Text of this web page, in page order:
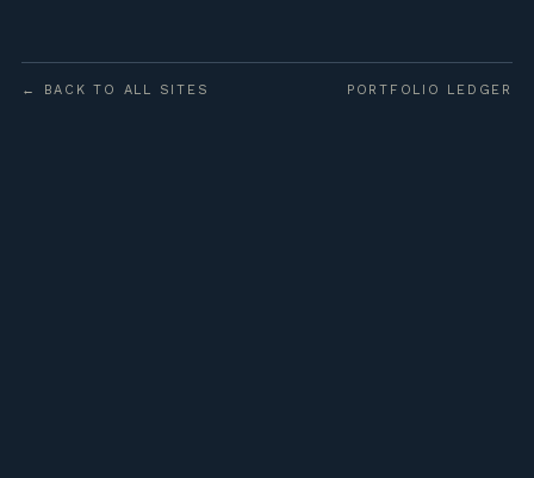
← BACK TO ALL SITES PORTFOLIO LEDGER